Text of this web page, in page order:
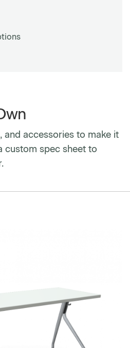
and accessories to make it
custom spec sheet to